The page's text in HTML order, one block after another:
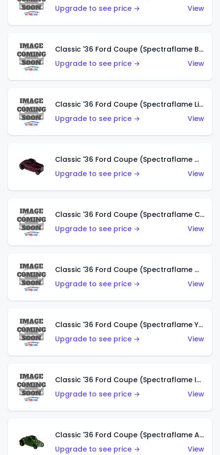
Upgrade to see price →
View
Classic '36 Ford Coupe (Spectraflame Brown)
Upgrade to see price →
View
Classic '36 Ford Coupe (Spectraflame Light Blue)
Upgrade to see price →
View
Classic '36 Ford Coupe (Spectraflame Magenta)
Upgrade to see price →
View
Classic '36 Ford Coupe (Spectraflame Copper)
Upgrade to see price →
View
Classic '36 Ford Coupe (Spectraflame Olive)
Upgrade to see price →
View
Classic '36 Ford Coupe (Spectraflame Yellow)
Upgrade to see price →
View
Classic '36 Ford Coupe (Spectraflame Ice Blue)
Upgrade to see price →
View
Classic '36 Ford Coupe (Spectraflame Apple Green)
Upgrade to see price →
View